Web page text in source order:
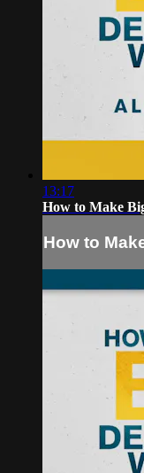
13:17
How to Make
How to